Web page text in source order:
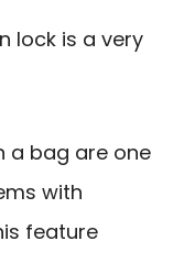
lock is a very
a bag are one
with
feature